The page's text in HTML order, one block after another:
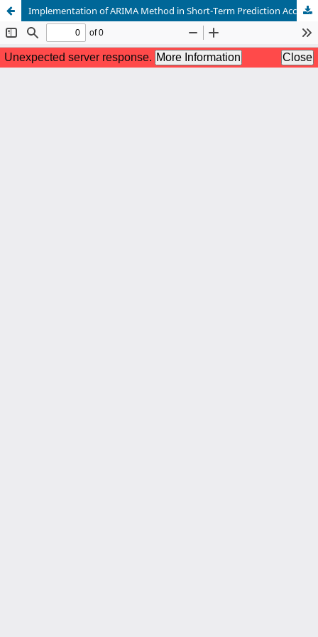
Implementation of ARIMA Method in Short-Term Prediction Accuracy of Basic Needs Prices in Cirebon City